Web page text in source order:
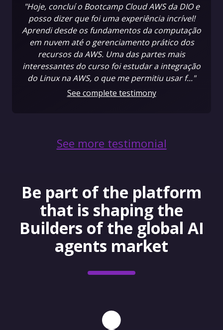
"Hoje, concluí o Bootcamp Cloud AWS da DIO e
posso dizer que foi uma experiência incrível!
Aprendi desde os fundamentos da computação
em nuvem até o gerenciamento prático dos
recursos da AWS. Uma das partes mais
interessantes do curso foi estudar a integração
do Linux na AWS, o que me permitiu usar f..."
See complete testimony
See more testimonial
Be part of the platform
that is shaping the
Builders of the global AI
agents market